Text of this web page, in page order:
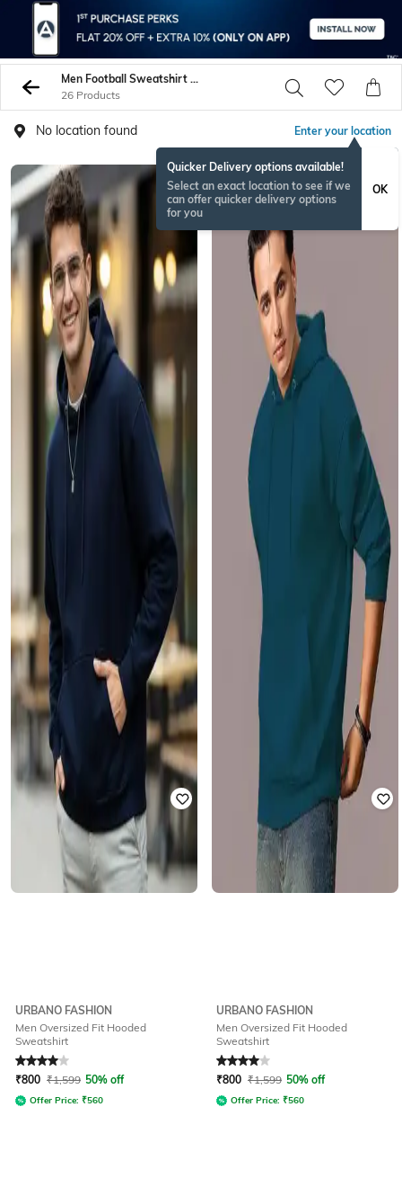
Men Football Sweatshirt Hoodies
26 Products
No location found Enter your location
Quicker Delivery options available!
Select an exact location to see if we
can offer quicker delivery options
for you
OK
URBANO FASHION
Men Oversized Fit Hooded
Sweatshirt
Rated4out of 5
₹800 ₹1,599 50% off
Offer Price: ₹560
URBANO FASHION
Men Oversized Fit Hooded
Sweatshirt
Rated4out of 5
₹800 ₹1,599 50% off
Offer Price: ₹560